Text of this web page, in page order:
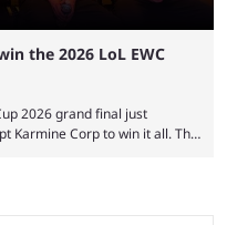
the 2026 LoL EWC
2026 grand final just
Karmine Corp to win it all. The
pool and consecutive
seeing their favorite teams ...